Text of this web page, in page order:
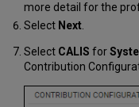
more detail for the
Select Next.
Select CALIS for
Contribution